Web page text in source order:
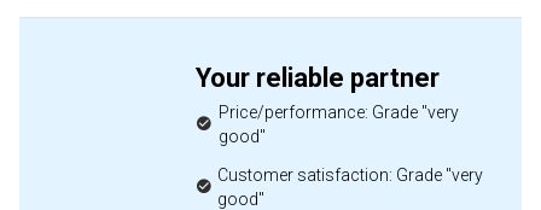
Your reliable partner
Price/performance: Grade "very
good"
Customer satisfaction: Grade "very
good"